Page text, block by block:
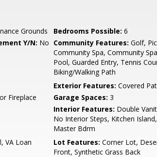
Grounds Bedrooms Possible: 6
Y/N: No Community Features: Golf,
Community Spa, Community
Pool, Guarded Entry, Tennis
Biking/Walking Path
Exterior Features: Covered
Fireplace Garage Spaces: 3
Interior Features: Double
No Interior Steps, Kitchen
Master Bdrm
VA Loan Lot Features: Corner Lot,
Front, Synthetic Grass Back